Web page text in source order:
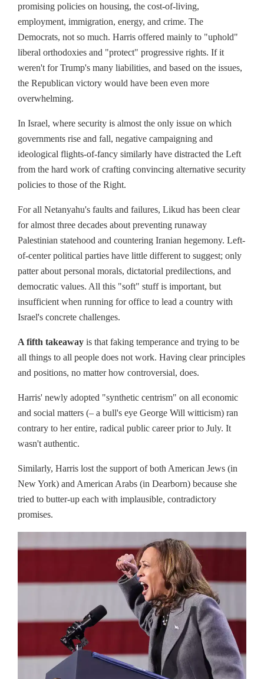
promising policies on housing, the cost-of-living,
employment, immigration, energy, and crime. The
Democrats, not so much. Harris offered mainly to "uphold"
liberal orthodoxies and "protect" progressive rights. If it
weren't for Trump's many liabilities, and based on the issues,
the Republican victory would have been even more
overwhelming.
In Israel, where security is almost the only issue on which
governments rise and fall, negative campaigning and
ideological flights-of-fancy similarly have distracted the Left
from the hard work of crafting convincing alternative security
policies to those of the Right.
For all Netanyahu's faults and failures, Likud has been clear
for almost three decades about preventing runaway
Palestinian statehood and countering Iranian hegemony. Left-
of-center political parties have little different to suggest; only
patter about personal morals, dictatorial predilections, and
democratic values. All this "soft" stuff is important, but
insufficient when running for office to lead a country with
Israel's concrete challenges.
A fifth takeaway is that faking temperance and trying to be
all things to all people does not work. Having clear principles
and positions, no matter how controversial, does.
Harris' newly adopted "synthetic centrism" on all economic
and social matters (– a bull's eye George Will witticism) ran
contrary to her entire, radical public career prior to July. It
wasn't authentic.
Similarly, Harris lost the support of both American Jews (in
New York) and American Arabs (in Dearborn) because she
tried to butter-up each with implausible, contradictory
promises.